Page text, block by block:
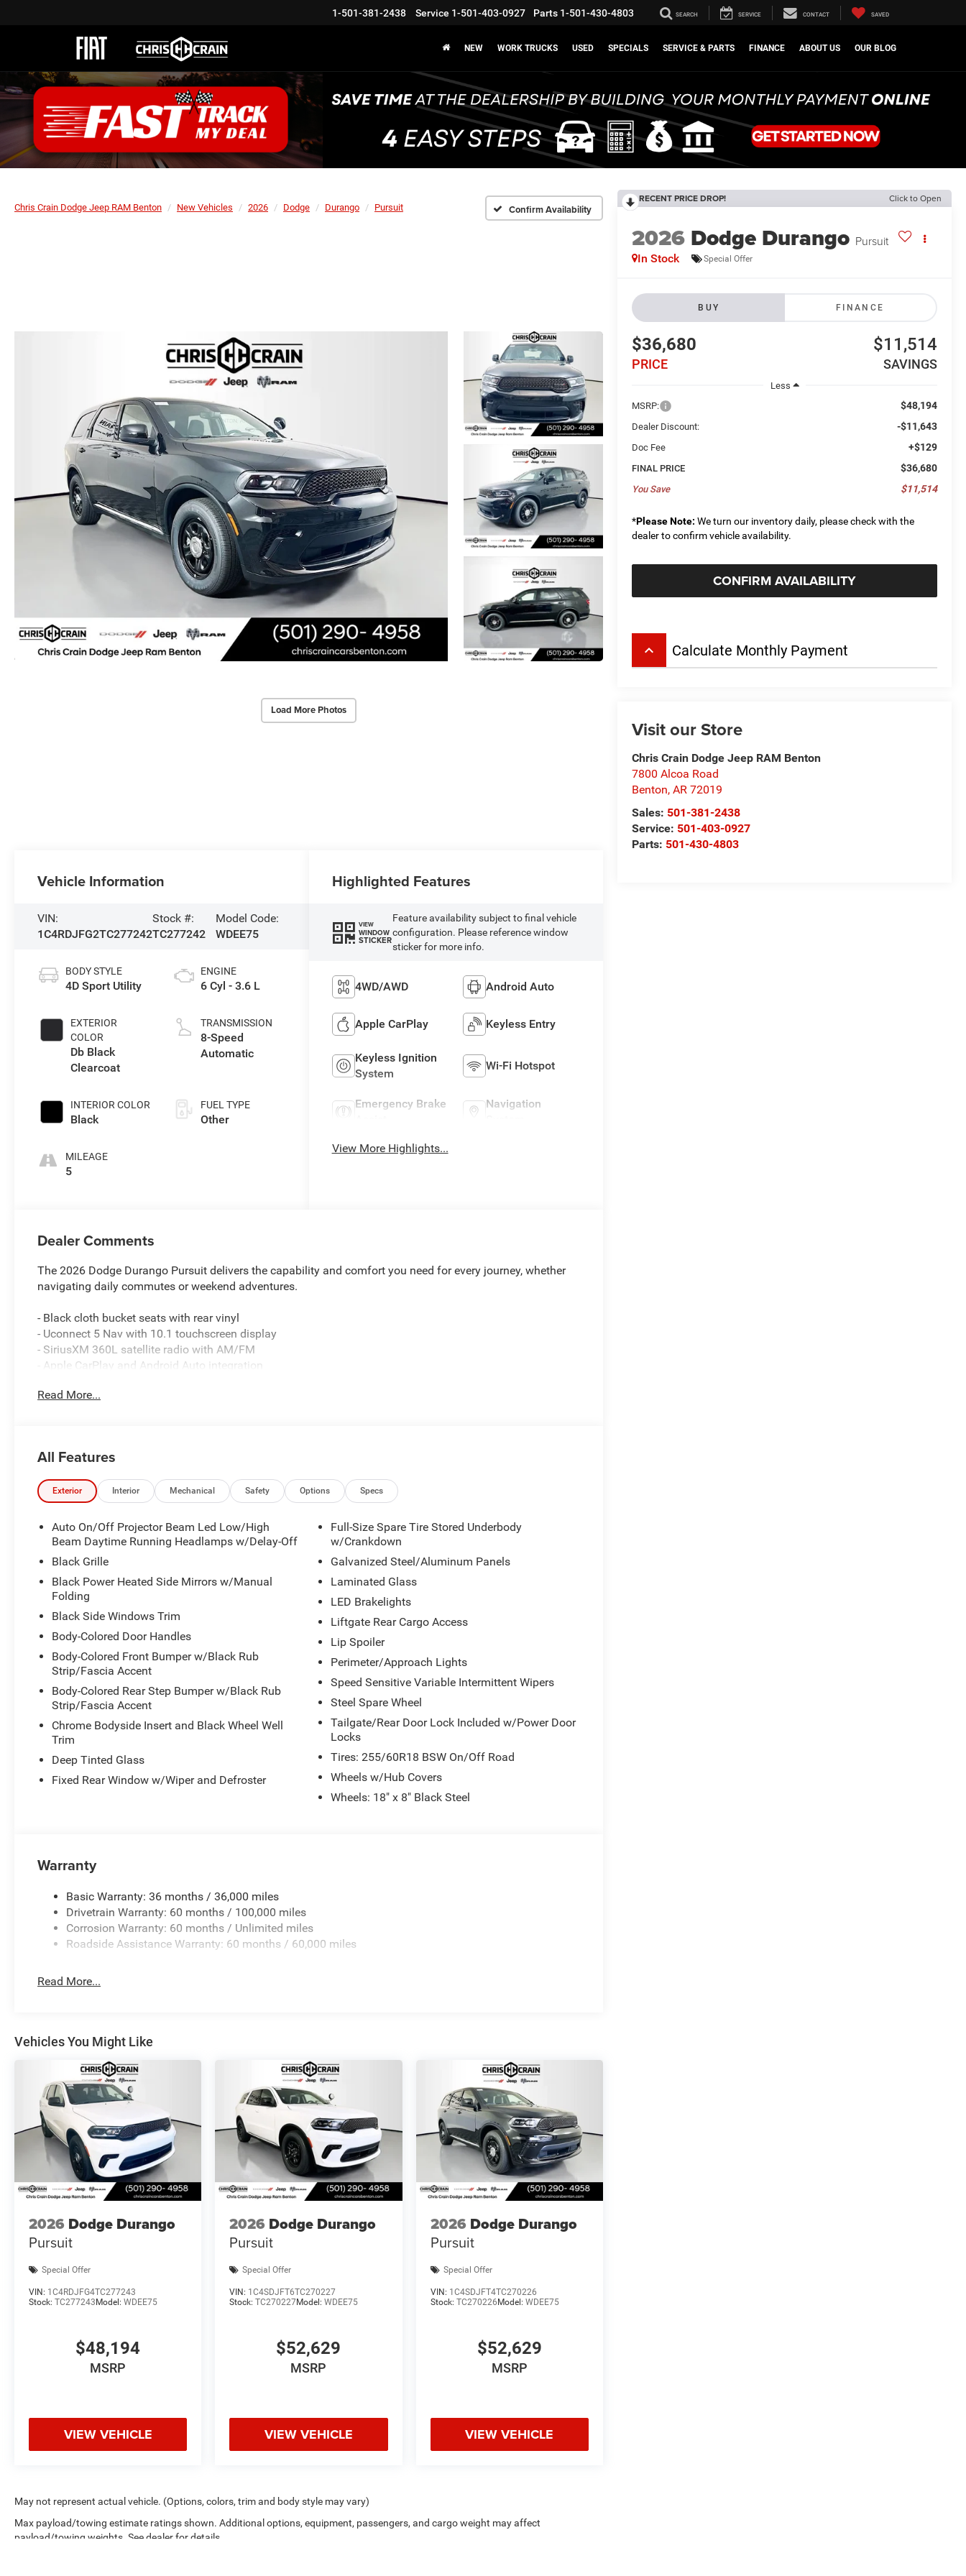
1-501-381-2438 Service 1-501-403-0927 Parts 1-501-430-4803 SEARCH SERVICE CONTACT SAVED
NEW WORK TRUCKS USED SPECIALS SERVICE & PARTS FINANCE ABOUT US OUR BLOG
Chris Crain Dodge Jeep RAM Benton New Vehicles 2026 Dodge Durango Pursuit Confirm Availability
Load More Photos
RECENT PRICE DROP! Click to Open
2026 Dodge Durango Pursuit
In Stock Special Offer
BUY FINANCE
$36,680
PRICE
$11,514
SAVINGS
Less
MSRP:
$48,194
Dealer Discount: -$11,643
Doc Fee +$129
FINAL PRICE $36,680
You Save $11,514
*Please Note: We turn our inventory daily, please check with the
dealer to confirm vehicle availability.
CONFIRM AVAILABILITY
keyboard_arrow_up Calculate Monthly Payment
Visit our Store
Chris Crain Dodge Jeep RAM Benton
7800 Alcoa Road
Benton,AR 72019
Sales: 501-381-2438
Service: 501-403-0927
Parts: 501-430-4803
Vehicle Information
VIN:
1C4RDJFG2TC277242
Stock #:
TC277242
Model Code:
WDEE75
BODY STYLE
4D Sport Utility
EXTERIOR
COLOR
Db Black
Clearcoat
INTERIOR COLOR
Black
MILEAGE
5
ENGINE
6 Cyl - 3.6 L
TRANSMISSION
8-Speed
Automatic
FUEL TYPE
Other
Highlighted Features
VIEW
WINDOW
STICKER
Feature availability subject to final vehicle
configuration. Please reference window
sticker for more info.
4WD/AWD Android Auto
Apple CarPlay Keyless Entry
Keyless Ignition
System
Wi-Fi Hotspot
Emergency Brake
Navigation
View More Highlights...
Dealer Comments
The 2026 Dodge Durango Pursuit delivers the capability and comfort you need for every journey, whether
navigating daily commutes or weekend adventures.
- Black cloth bucket seats with rear vinyl
- Uconnect 5 Nav with 10.1 touchscreen display
- SiriusXM 360L satellite radio with AM/FM
- Apple CarPlay and Android Auto integration
- Auto-leveling suspension for smooth handling
- Heated power door mirrors
- Speed-sensing steering
- Electronic Stability Control and traction control
- LED headlights with delay-off function
- Dual front and side impact airbags with knee and overhead protection
dependable performance while the eight-speed automatic transmission balances efficiency with smooth
acceleration. All-wheel drive gives you confidence on varied road conditions, achieving 17 MPG city and 24
MPG highway. The spacious interior accommodates passengers and cargo alike, with a split-folding rear
seat for flexible configurations when you need extra space.
The Durango Pursuit prioritizes your safety and connectivity. The Uconnect 5 navigation system keeps you
on course, while SiriusXM satellite radio and smartphone integration ensure entertainment throughout your
drive. The ParkView rear camera and multiple airbag systems provide added security, while electronic
stability control and four-wheel independent suspension enhance handling confidence.
Built with durability in mind, the Skid Plate Group protects critical undercarriage components including the
transfer case, front suspension, and fuel tank. This protection proves valuable whether you're exploring
rough terrain or simply navigating city streets. The power-adjustable driver seat, telescoping steering wheel,
and intuitive instrument gauges create a comfortable driving environment for all body types.
organized.
With just 5 miles on the odometer, this Pursuit awaits its next owner ready to deliver years of reliable
service. Visit our showroom to experience this capable SUV firsthand and discover how it fits your lifestyle.
Read More...
All Features
Exterior Interior Mechanical Safety Options Specs
Auto On/Off Projector Beam Led Low/High
Beam Daytime Running Headlamps w/Delay-Off
Black Grille
Black Power Heated Side Mirrors w/Manual
Folding
Black Side Windows Trim
Body-Colored Door Handles
Body-Colored Front Bumper w/Black Rub
Strip/Fascia Accent
Body-Colored Rear Step Bumper w/Black Rub
Strip/Fascia Accent
Chrome Bodyside Insert and Black Wheel Well
Trim
Deep Tinted Glass
Fixed Rear Window w/Wiper and Defroster
Full-Size Spare Tire Stored Underbody
w/Crankdown
Galvanized Steel/Aluminum Panels
Laminated Glass
LED Brakelights
Liftgate Rear Cargo Access
Lip Spoiler
Perimeter/Approach Lights
Speed Sensitive Variable Intermittent Wipers
Steel Spare Wheel
Tailgate/Rear Door Lock Included w/Power Door
Locks
Tires: 255/60R18 BSW On/Off Road
Wheels w/Hub Covers
Wheels: 18" x 8" Black Steel
Warranty
Basic Warranty: 36 months / 36,000 miles
Drivetrain Warranty: 60 months / 100,000 miles
Corrosion Warranty: 60 months / Unlimited miles
Roadside Assistance Warranty: 60 months / 60,000 miles
Read More...
Vehicles You Might Like
2026 Dodge Durango
Pursuit
Special Offer
VIN: 1C4RDJFG4TC277243
Stock: TC277243Model: WDEE75
$48,194
MSRP
VIEW VEHICLE
2026 Dodge Durango
Pursuit
Special Offer
VIN: 1C4SDJFT6TC270227
Stock:TC270227Model:WDEE75
$52,629
MSRP
VIEW VEHICLE
2026 Dodge Durango
Pursuit
Special Offer
VIN: 1C4SDJFT4TC270226
Stock: TC270226Model: WDEE75
$52,629
MSRP
VIEW VEHICLE
May not represent actual vehicle. (Options, colors, trim and body style may vary)
Max payload/towing estimate ratings shown. Additional options, equipment, passengers, and cargo weight may affect
payload/towing weights. See dealer for details.